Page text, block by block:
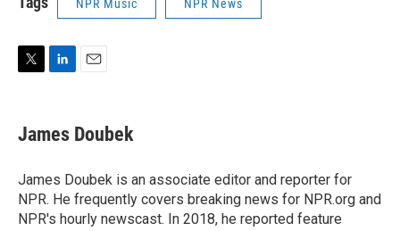
NPR Music NPR News
t
k
e
I
n
i
l
James Doubek
James Doubek is an associate editor and reporter for
NPR. He frequently covers breaking news for NPR.org and
NPR's hourly newscast. In 2018, he reported feature